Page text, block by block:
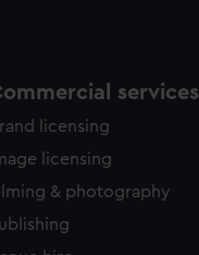
services
licensing
licensing
& photography